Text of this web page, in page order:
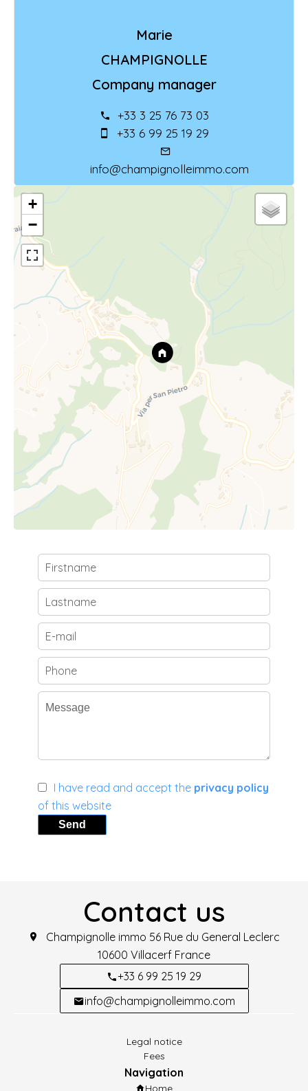
Marie
CHAMPIGNOLLE
Company manager
+33 3 25 76 73 03
+33 6 99 25 19 29
info@champignolleimmo.com
+
−
I have read and accept the privacy policy
of this website
Send
Contact us
Champignolle immo 56 Rue du General Leclerc
10600 Villacerf France
+33 6 99 25 19 29
info@champignolleimmo.com
Legal notice
Fees
Navigation
Home